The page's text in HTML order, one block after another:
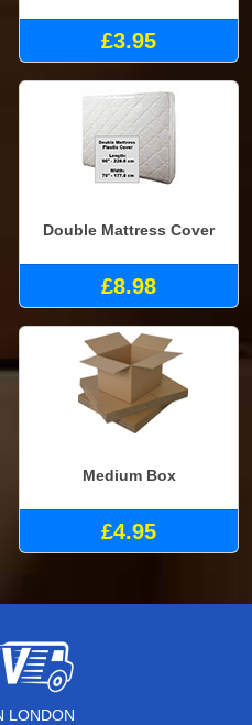
£3.95
Double Mattress Cover
£8.98
Medium Box
£4.95
LONDON